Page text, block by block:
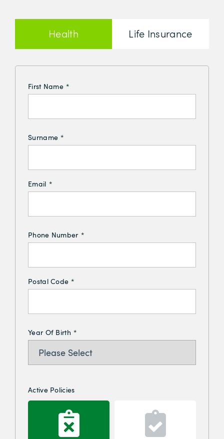
Health
Insurance
Life Insurance
First Name *
Surname *
Email *
Phone Number *
Postal Code *
Year Of Birth *
Active Policies